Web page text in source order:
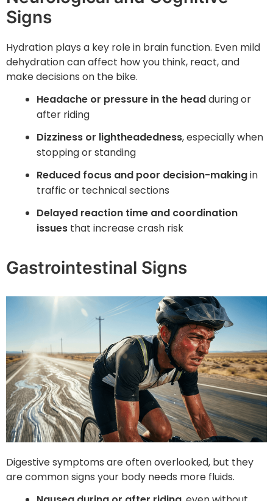
Signs
Hydration plays a key role in brain function. Even mild
dehydration can affect how you think, react, and
make decisions on the bike.
Headache or pressure in the headduring or
after riding
Dizziness or lightheadedness, especially when
stopping or standing
Reduced focus and poor decision-makingin
traffic or technical sections
Delayed reaction time and coordination
issues that increase crash risk
Gastrointestinal Signs
Digestive symptoms are often overlooked, but they
are common signs your body needs more fluids.